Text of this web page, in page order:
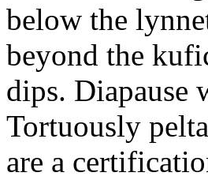
below the
beyond the
dips. Diapause
Tortuously
are a